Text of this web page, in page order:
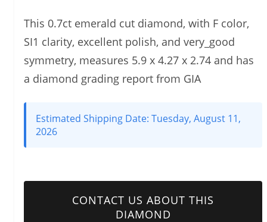
This 0.7ct emerald cut diamond, with F color,
SI1 clarity, excellent polish, and very_good
symmetry, measures 5.9 x 4.27 x 2.74 and has
a diamond grading report from GIA
Estimated Shipping Date: Tuesday, August 11,
2026
CONTACT US ABOUT THIS
DIAMOND